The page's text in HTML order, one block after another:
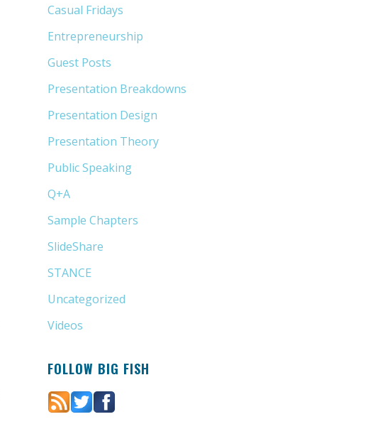
Casual Fridays
Entrepreneurship
Guest Posts
Presentation Breakdowns
Presentation Design
Presentation Theory
Public Speaking
Q+A
Sample Chapters
SlideShare
STANCE
Uncategorized
Videos
FOLLOW BIG FISH